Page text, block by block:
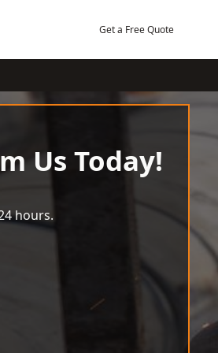
Get a Free Quote
Us Today!
hours.